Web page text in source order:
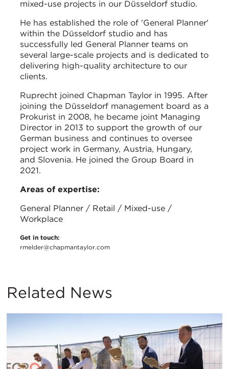
mixed-use projects in our Düsseldorf studio.
He has established the role of 'General Planner'
within the Düsseldorf studio and has
successfully led General Planner teams on
several large-scale projects and is dedicated to
delivering high-quality architecture to our
clients.
Ruprecht joined Chapman Taylor in 1995. After
joining the Düsseldorf management board as a
Prokurist in 2008, he became joint Managing
Director in 2013 to support the growth of our
German business and continues to oversee
project work in Germany, Austria, Hungary,
and Slovenia. He joined the Group Board in
2021.
Areas of expertise:
General Planner / Retail / Mixed-use /
Workplace
Get in touch:
rmelder@chapmantaylor.com
Related News